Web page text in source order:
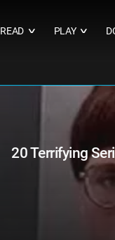
READ ∨ PLAY ∨
20 Terrifying